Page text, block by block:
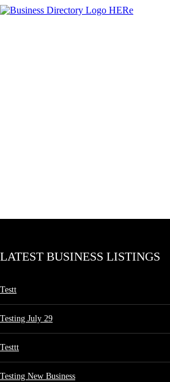
LATEST BUSINESS LISTINGS
Testt
Testing July 29
Testtt
Testing New Business